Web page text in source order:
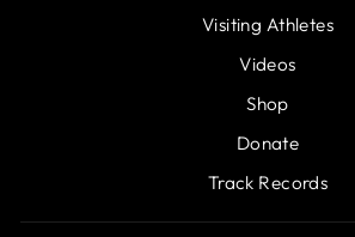
Visiting Athletes
Videos
Shop
Donate
Track Records